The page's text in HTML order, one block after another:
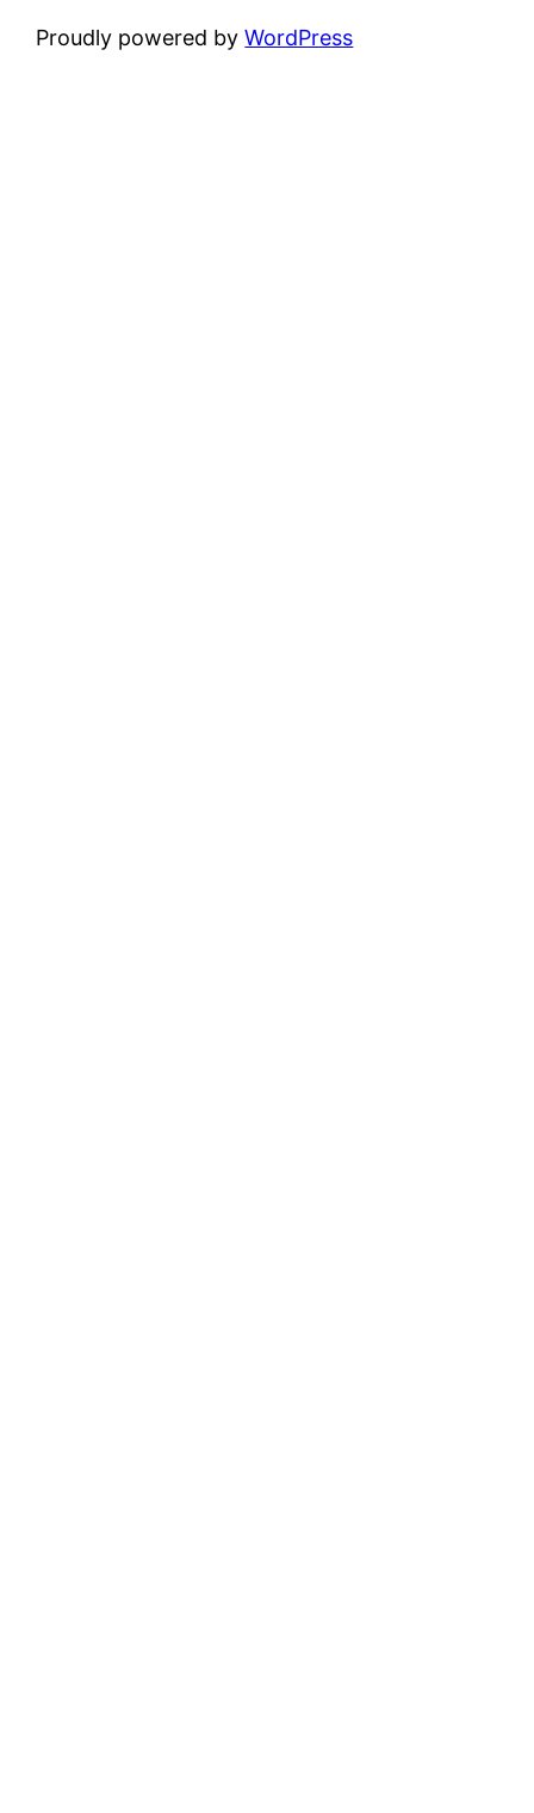
Proudly powered byWordPress